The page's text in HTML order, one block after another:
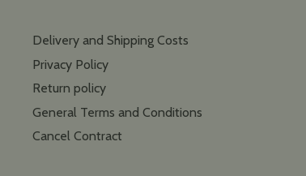
Delivery and Shipping Costs
Privacy Policy
Return policy
General Terms and Conditions
Cancel Contract